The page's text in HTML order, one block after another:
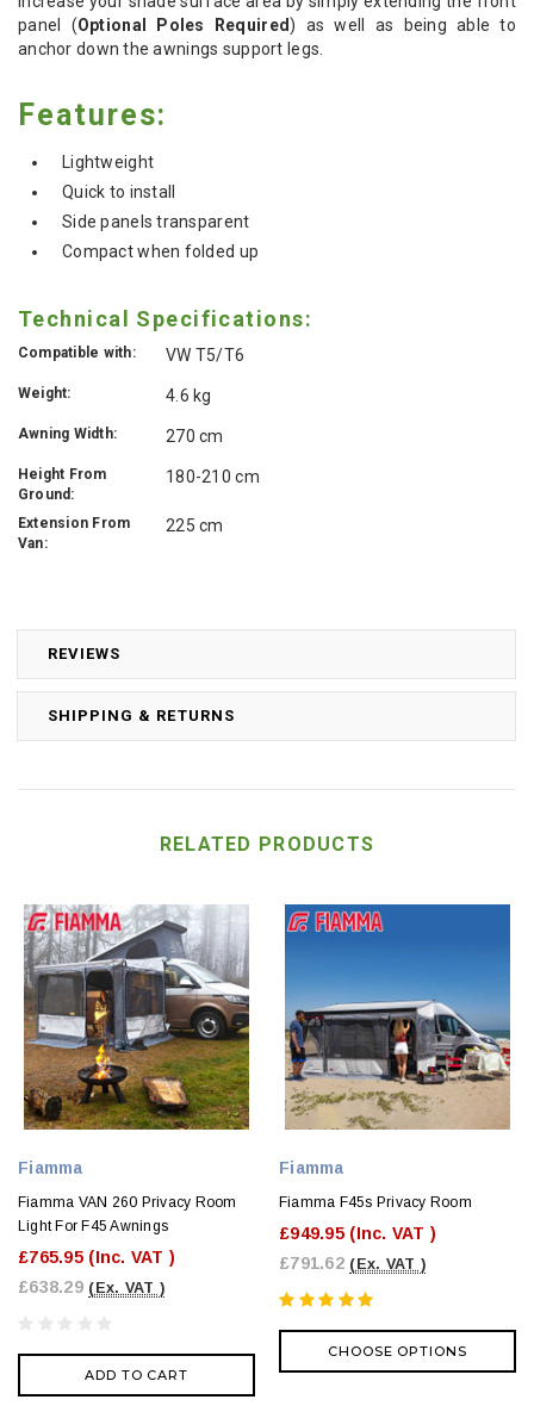
REVIEWS
SHIPPING & RETURNS
panel (Optional Poles Required) as well as being able to
anchor down the awnings support legs.
Features:
Lightweight
Quick to install
Side panels transparent
Compact when folded up
Technical Specifications:
Compatible with: VW T5/T6
Weight: 4.6 kg
Awning Width: 270 cm
Height From
Ground:
180-210 cm
Extension From
Van:
225 cm
RELATED PRODUCTS
Fiamma
Fiamma VAN 260 Privacy Room
Light For F45 Awnings
£765.95 (Inc. VAT )
£638.29 (Ex. VAT )
ADD TO CART
Fiamma
Fiamma F45s Privacy Room
£949.95 (Inc. VAT )
£791.62 (Ex. VAT )
CHOOSE OPTIONS